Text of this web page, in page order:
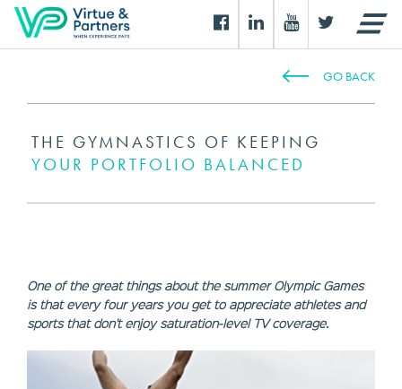
GO BACK
THE GYMNASTICS OF KEEPING
YOUR PORTFOLIO BALANCED
One of the great things about the summer Olympic Games
is that every four years you get to appreciate athletes and
sports that don't enjoy saturation-level TV coverage.